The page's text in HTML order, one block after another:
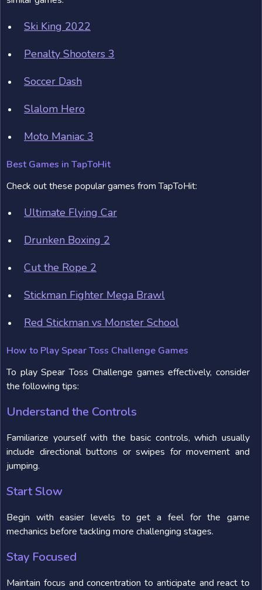
Ski King 2022
Penalty Shooters 3
Soccer Dash
Slalom Hero
Moto Maniac 3
Best Games in TapToHit
Check out these popular games from TapToHit:
Ultimate Flying Car
Drunken Boxing 2
Cut the Rope 2
Stickman Fighter Mega Brawl
Red Stickman vs Monster School
How to Play Spear Toss Challenge Games
To play Spear Toss Challenge games effectively, consider
the following tips:
Understand the Controls
Familiarize yourself with the basic controls, which usually
include directional buttons or swipes for movement and
jumping.
Start Slow
Begin with easier levels to get a feel for the game
mechanics before tackling more challenging stages.
Stay Focused
Maintain focus and concentration to anticipate and react to